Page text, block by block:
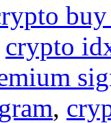
crypto
,